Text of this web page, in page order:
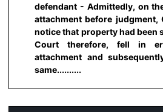
defendant - Admittedly, on
attachment before judgment,
notice that property had been
Court therefore, fell in
attachment and
same..........